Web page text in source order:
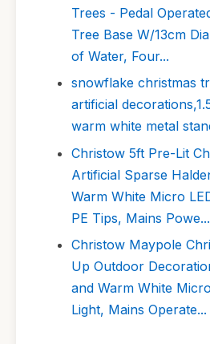
Trees - Pedal
Tree Base W/13cm
of Water, Four...
snowflake christmas
artificial
warm white metal
Christow 5ft Pre-Lit
Artificial Sparse
Warm White Micro
PE Tips, Mains Powe...
Christow Maypole
Up Outdoor
and Warm White
Light, Mains Operate...